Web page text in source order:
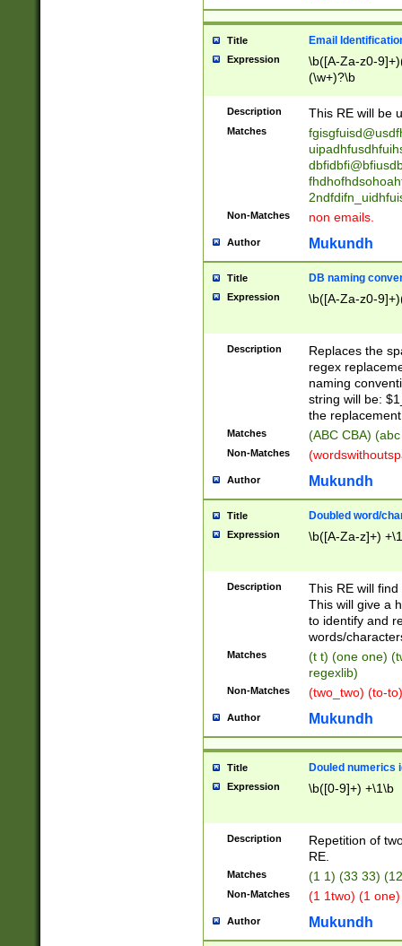
transferred|
stepp(ed|ing)
stopped
notified| will
been|has)?
Title Email
Expression
\b([A-Za-z0-
(\w+)?\b
Description This RE will be
Matches
Non-Matches non emails.
Author Mukundh
Title DB naming
Expression \b([A-Za-z0-
Description
Replaces the
regex
naming
string will be:
the
Matches (ABC CBA)
Non-Matches
Author Mukundh
Title Doubled word/
Expression \b([A-Za-z]+)
Description
This RE will
This will give a
to identify and
words/
Matches
(t t) (one one)
regexlib)
Non-Matches (two_two) (to-
Author Mukundh
Title Douled numerics
Expression \b([0-9]+) +\1\b
Description
Repetition of
RE.
Matches (1 1) (33 33)
Non-Matches (1 1two) (1
Author Mukundh